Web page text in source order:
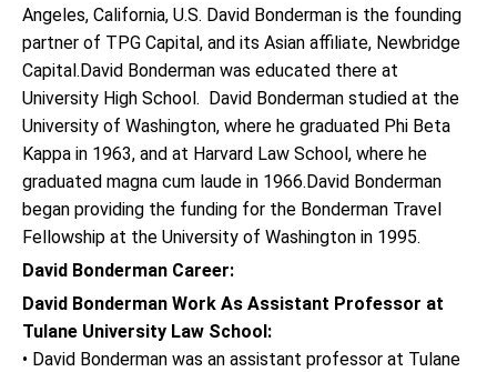
Angeles, California, U.S. David Bonderman is the founding
partner of TPG Capital, and its Asian affiliate, Newbridge
Capital.David Bonderman was educated there at
University High School. David Bonderman studied at the
University of Washington, where he graduated Phi Beta
Kappa in 1963, and at Harvard Law School, where he
graduated magna cum laude in 1966.David Bonderman
began providing the funding for the Bonderman Travel
Fellowship at the University of Washington in 1995.
David Bonderman Career:
David Bonderman Work As Assistant Professor at
Tulane University Law School:
• David Bonderman was an assistant professor at Tulane